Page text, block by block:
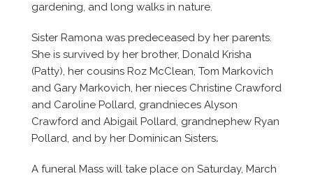
gardening, and long walks in nature.
Sister Ramona was predeceased by her parents.
She is survived by her brother, Donald Krisha
(Patty), her cousins Roz McClean, Tom Markovich
and Gary Markovich, her nieces Christine Crawford
and Caroline Pollard, grandnieces Alyson
Crawford and Abigail Pollard, grandnephew Ryan
Pollard, and by her Dominican Sisters.
A funeral Mass will take place on Saturday, March